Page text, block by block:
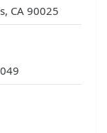
CA 90025